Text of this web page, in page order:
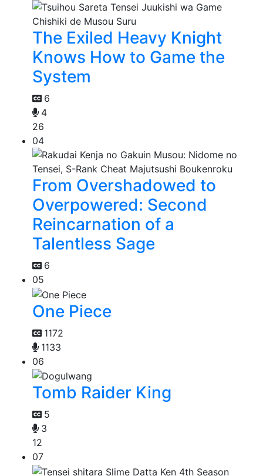
The Exiled Heavy Knight
Knows How to Game the
System
6
4
26
04
From Overshadowed to
Overpowered: Second
Reincarnation of a
Talentless Sage
6
05
One Piece
1172
1133
06
Tomb Raider King
5
3
12
07